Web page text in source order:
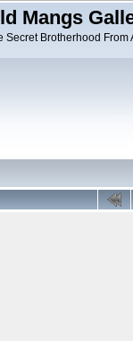
Mangs
Secret Brotherhood From